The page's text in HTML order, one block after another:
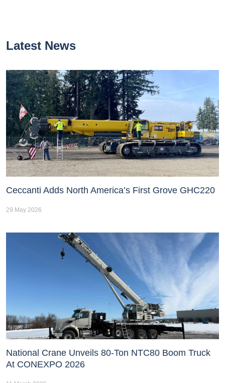
Latest News
Ceccanti Adds North America’s First Grove GHC220
29 May 2026
National Crane Unveils 80-Ton NTC80 Boom Truck
At CONEXPO 2026